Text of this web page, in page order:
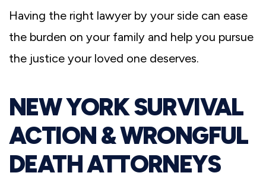
Having the right lawyer by your side can ease
the burden on your family and help you pursue
the justice your loved one deserves.
NEW YORK SURVIVAL
ACTION & WRONGFUL
DEATH ATTORNEYS